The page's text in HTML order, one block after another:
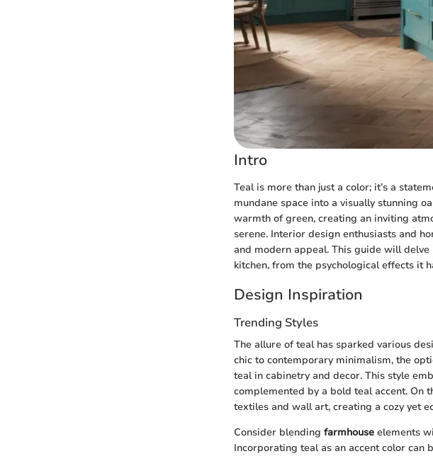
Intro
Teal is more than just a color; it’s a
mundane space into a visually stunning
warmth of green, creating an inviting
serene. Interior design enthusiasts and
and modern appeal. This guide will
kitchen, from the psychological effects it
Design Inspiration
Trending Styles
The allure of teal has sparked various
chic to contemporary minimalism, the
teal in cabinetry and decor. This style
complemented by a bold teal accent. On
textiles and wall art, creating a cozy yet
Consider blending farmhouse elements
Incorporating teal as an accent color